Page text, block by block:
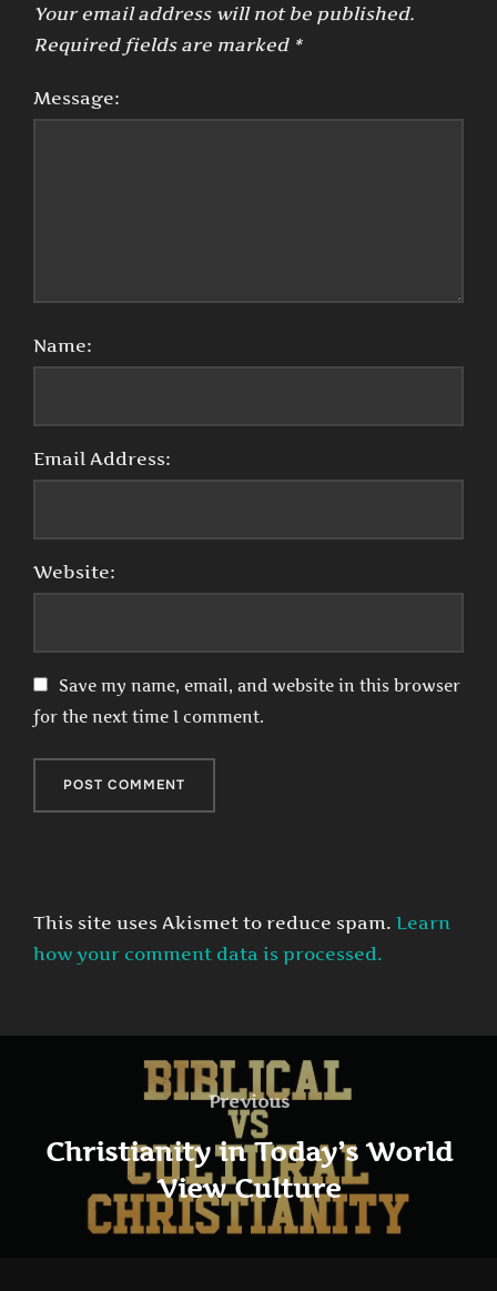
Your email address will not be published.
Required fields are marked *
Message:
Name:
Email Address:
Website:
Save my name, email, and website in this browser
for the next time I comment.
This site uses Akismet to reduce spam. Learn
how your comment data is processed.
navigation
Previous
Previous
Christianity in Today’s World
View Culture